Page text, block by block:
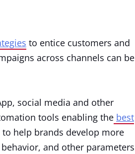
to entice customers and
across channels can be
social media and other
tools enabling the best
help brands develop more
and other parameters